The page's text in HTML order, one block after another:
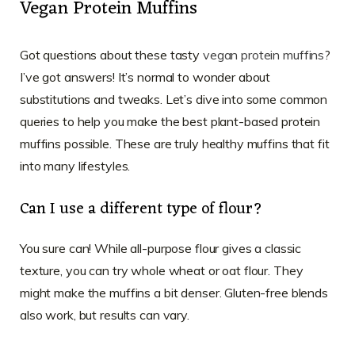
Vegan Protein Muffins
Got questions about these tasty vegan protein muffins?
I’ve got answers! It’s normal to wonder about
substitutions and tweaks. Let’s dive into some common
queries to help you make the best plant-based protein
muffins possible. These are truly healthy muffins that fit
into many lifestyles.
Can I use a different type of flour?
You sure can! While all-purpose flour gives a classic
texture, you can try whole wheat or oat flour. They
might make the muffins a bit denser. Gluten-free blends
also work, but results can vary.